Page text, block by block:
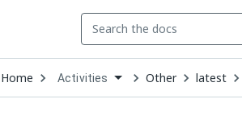
Home Open
Dropdown
to
Activities Other latest